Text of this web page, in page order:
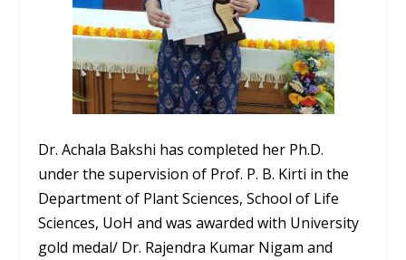
Dr. Achala Bakshi has completed her Ph.D.
under the supervision of Prof. P. B. Kirti in the
Department of Plant Sciences, School of Life
Sciences, UoH and was awarded with University
gold medal/ Dr. Rajendra Kumar Nigam and